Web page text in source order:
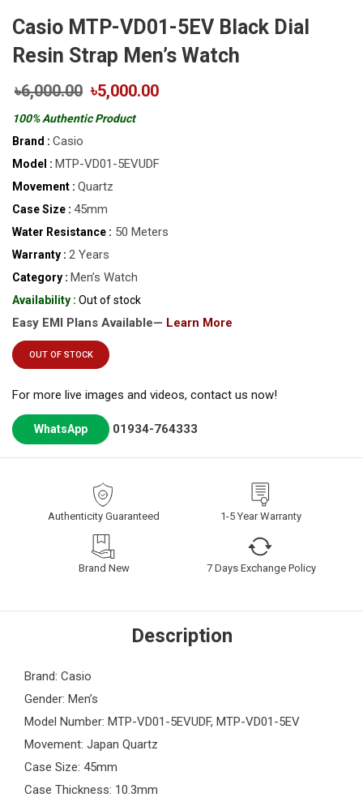
Casio MTP-VD01-5EV Black Dial
Resin Strap Men’s Watch
৳6,000.00 ৳5,000.00
100% Authentic Product
Brand : Casio
Model : MTP-VD01-5EVUDF
Movement : Quartz
Case Size : 45mm
Water Resistance : 50 Meters
Warranty : 2 Years
Category : Men’s Watch
Availability : Out of stock
Easy EMI Plans Available— Learn More
OUT OF STOCK
For more live images and videos, contact us now!
WhatsApp 01934-764333
Authenticity Guaranteed 1-5 Year Warranty
Brand New 7 Days Exchange Policy
Description
Brand: Casio
Gender: Men’s
Model Number: MTP-VD01-5EVUDF, MTP-VD01-5EV
Movement: Japan Quartz
Case Size: 45mm
Case Thickness: 10.3mm